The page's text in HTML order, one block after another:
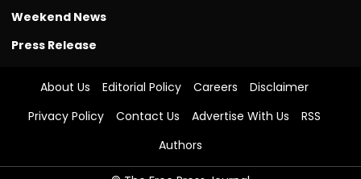
Weekend News
Press Release
About Us Editorial Policy Careers
Disclaimer
Privacy Policy
Contact Us Advertise With Us
RSS
Authors